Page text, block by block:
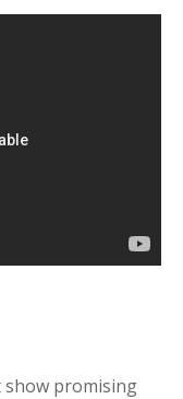
show promising